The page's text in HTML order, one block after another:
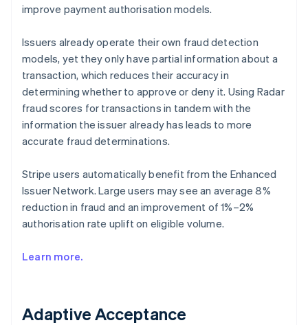
improve payment authorisation models.
Issuers already operate their own fraud detection
models, yet they only have partial information about a
transaction, which reduces their accuracy in
determining whether to approve or deny it. Using Radar
fraud scores for transactions in tandem with the
information the issuer already has leads to more
accurate fraud determinations.
Stripe users automatically benefit from the Enhanced
Issuer Network. Large users may see an average 8%
reduction in fraud and an improvement of 1%–2%
authorisation rate uplift on eligible volume.
Learn more.
Adaptive Acceptance